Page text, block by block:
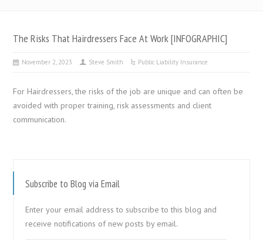
The Risks That Hairdressers Face At Work [INFOGRAPHIC]
November 2, 2023 Steve Smith Public Liability Insurance
For Hairdressers, the risks of the job are unique and can often be
avoided with proper training, risk assessments and client
communication.
Subscribe to Blog via Email
Enter your email address to subscribe to this blog and
receive notifications of new posts by email.